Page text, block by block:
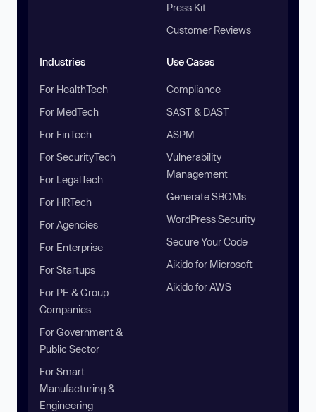
Press Kit
Customer Reviews
Industries
For HealthTech
For MedTech
For FinTech
For SecurityTech
For LegalTech
For HRTech
For Agencies
For Enterprise
For Startups
For PE & Group
Companies
For Government &
Public Sector
For Smart
Manufacturing &
Engineering
Use Cases
Compliance
SAST & DAST
ASPM
Vulnerability
Management
Generate SBOMs
WordPress Security
Secure Your Code
Aikido for Microsoft
Aikido for AWS